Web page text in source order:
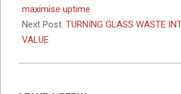
02
maximise uptime
Next Post: TURNING GLASS WASTE
VALUE